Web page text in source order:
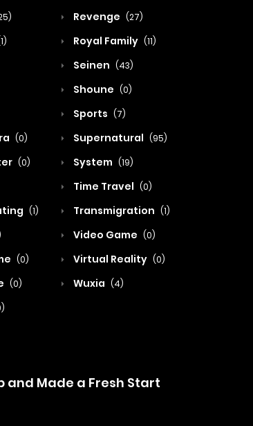
Revenge (27)
Royal Family (11)
Seinen (43)
Shoune (0)
Sports (7)
(0) Supernatural (95)
(0) System (19)
Time Travel (0)
(1) Transmigration (1)
Video Game (0)
(0) Virtual Reality (0)
(0) Wuxia (4)
and Made a Fresh Start